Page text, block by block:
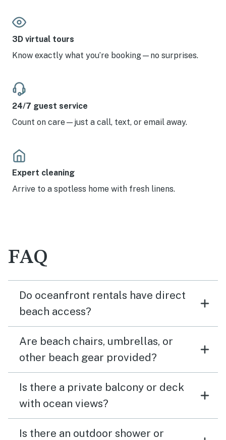
3D virtual tours
Know exactly what you’re booking—no surprises.
24/7 guest service
Count on care—just a call, text, or email away.
Expert cleaning
Arrive to a spotless home with fresh linens.
FAQ
Do oceanfront rentals have direct
beach access?
Are beach chairs, umbrellas, or
other beach gear provided?
Is there a private balcony or deck
with ocean views?
Is there an outdoor shower or